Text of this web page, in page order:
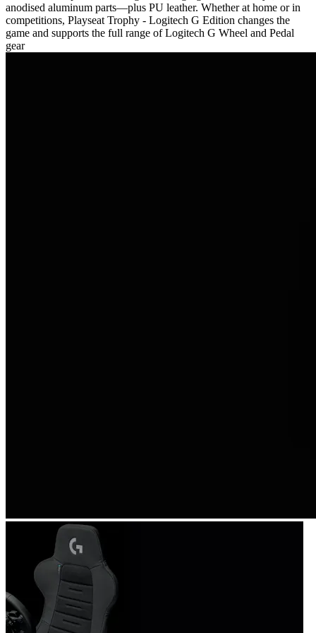
anodised aluminum parts—plus PU leather. Whether at home or in
competitions, Playseat Trophy - Logitech G Edition changes the
game and supports the full range of Logitech G Wheel and Pedal
gear